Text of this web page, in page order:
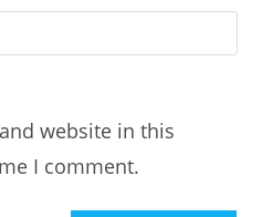
website in this
I comment.